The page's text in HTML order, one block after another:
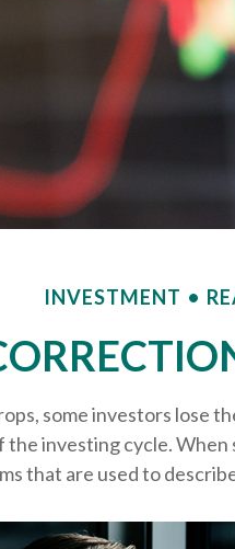
INVESTMENT
some investors lose
investing cycle.
that are used to